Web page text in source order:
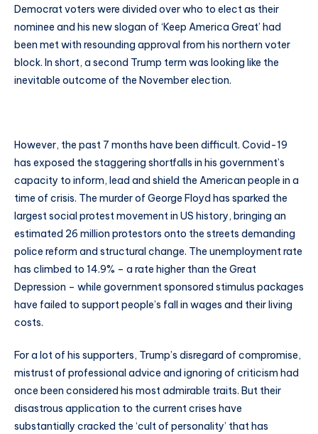
Democrat voters were divided over who to elect as their
nominee and his new slogan of ‘Keep America Great’ had
been met with resounding approval from his northern voter
block. In short, a second Trump term was looking like the
inevitable outcome of the November election.
However, the past 7 months have been difficult. Covid-19
has exposed the staggering shortfalls in his government’s
capacity to inform, lead and shield the American people in a
time of crisis. The murder of George Floyd has sparked the
largest social protest movement in US history, bringing an
estimated 26 million protestors onto the streets demanding
police reform and structural change. The unemployment rate
has climbed to 14.9% – a rate higher than the Great
Depression – while government sponsored stimulus packages
have failed to support people’s fall in wages and their living
costs.
For a lot of his supporters, Trump’s disregard of compromise,
mistrust of professional advice and ignoring of criticism had
once been considered his most admirable traits. But their
disastrous application to the current crises have
substantially cracked the ‘cult of personality’ that has